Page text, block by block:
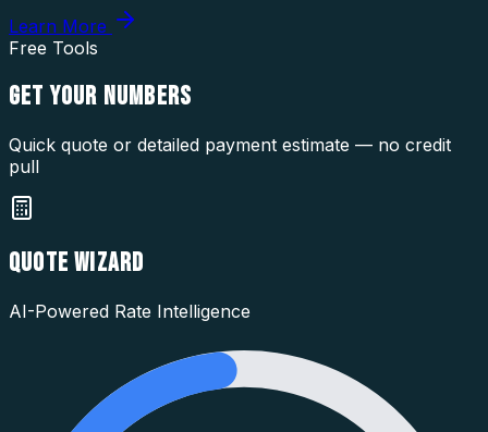
Learn More
Free Tools
GET YOUR NUMBERS
Quick quote or detailed payment estimate — no credit
pull
QUOTE WIZARD
AI-Powered Rate Intelligence